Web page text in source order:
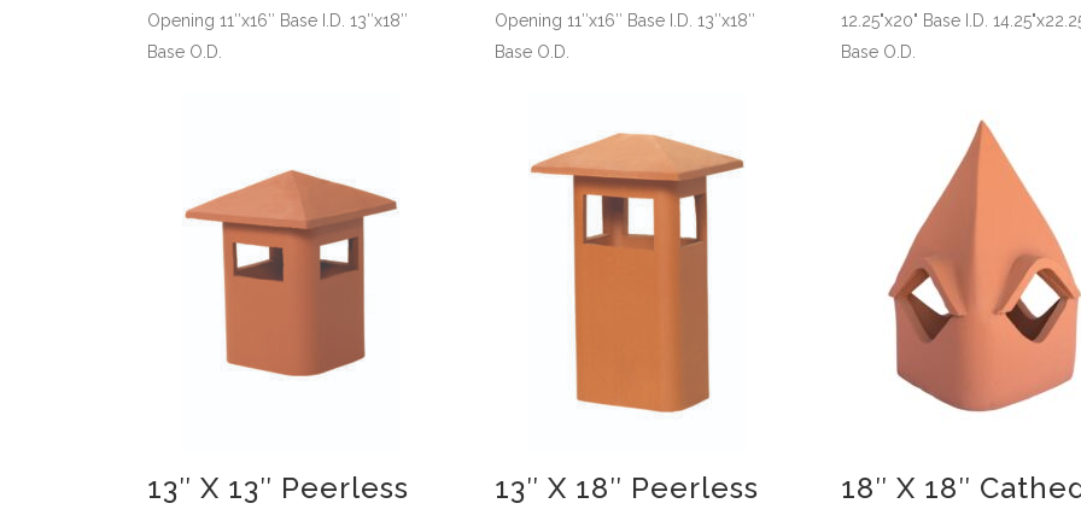
Opening 11″x16″ Base I.D. 13″x18″
Base O.D.
Opening 11″x16″ Base I.D. 13″x18″
Base O.D.
12.25"x20" Base I.D.
Base O.D.
13″ X 13″ Peerless 13″ X 18″ Peerless 18″ X 18″